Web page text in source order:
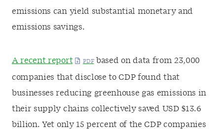
emissions can yield substantial monetary and
emissions savings.
A recent report based on data from 23,000
companies that disclose to CDP found that
businesses reducing greenhouse gas emissions in
their supply chains collectively saved USD $13.6
billion. Yet only 15 percent of the CDP companies